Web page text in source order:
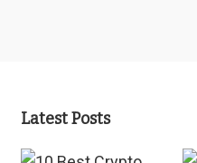
Latest Posts